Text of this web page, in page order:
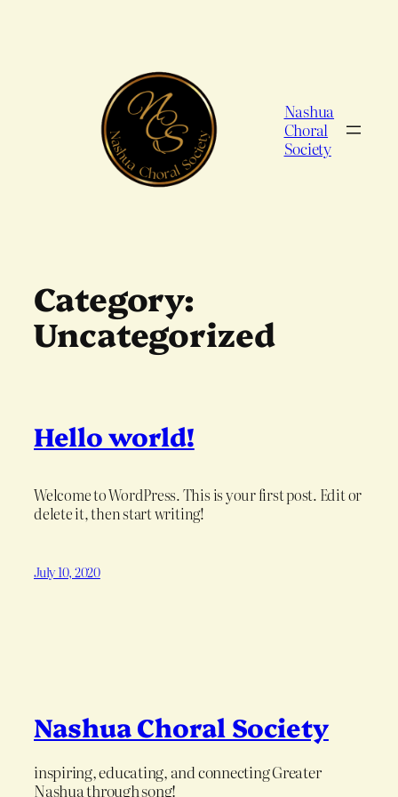
Nashua
Choral
Society
Category:
Uncategorized
Hello world!
Welcome to WordPress. This is your first post. Edit or
delete it, then start writing!
July 10, 2020
Nashua Choral Society
inspiring, educating, and connecting Greater
Nashua through song!